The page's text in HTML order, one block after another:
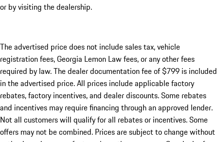
or by visiting the dealership.
The advertised price does not include sales tax, vehicle
registration fees, Georgia Lemon Law fees, or any other fees
required by law. The dealer documentation fee of $799 is included
in the advertised price. All prices include applicable factory
rebates, factory incentives, and dealer discounts. Some rebates
and incentives may require financing through an approved lender.
Not all customers will qualify for all rebates or incentives. Some
offers may not be combined. Prices are subject to change without